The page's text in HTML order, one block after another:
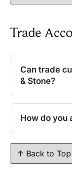
Trade
Can trade
& Stone?
How do you
↑ Back to Top